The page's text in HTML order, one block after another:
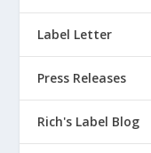
Label Letter
Press Releases
Rich's Label Blog